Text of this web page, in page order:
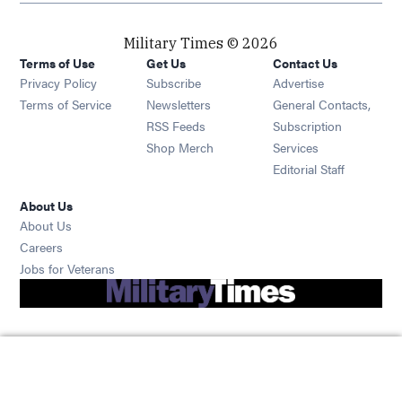
Military Times © 2026
Terms of Use
Privacy Policy
Terms of Service
Get Us
Subscribe Opens in new window
Newsletters Opens in new window
RSS Feeds Opens in new window
Shop Merch Opens in new window
Contact Us
Advertise
General Contacts,
Subscription
Services
Editorial Staff
About Us
About Us
Careers
Jobs for Veterans